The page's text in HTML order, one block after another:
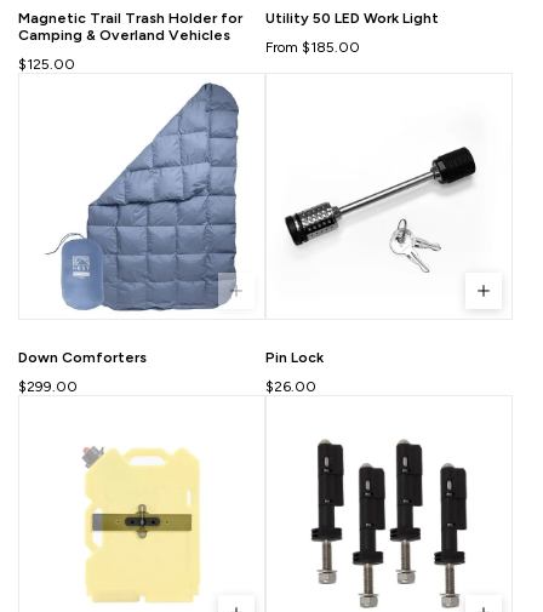
Magnetic Trail Trash Holder for
Camping & Overland Vehicles
$125.00
Utility 50 LED Work Light
From $185.00
Down Comforters
$299.00
Pin Lock
$26.00